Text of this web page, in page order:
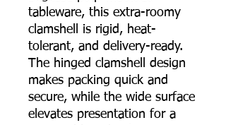
tableware, this extra-roomy
clamshell is rigid, heat-
tolerant, and delivery-ready.
The hinged clamshell design
makes packing quick and
secure, while the wide surface
elevates presentation for a